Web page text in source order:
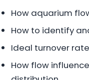
How aquarium
How to identify
Ideal turnover
How flow